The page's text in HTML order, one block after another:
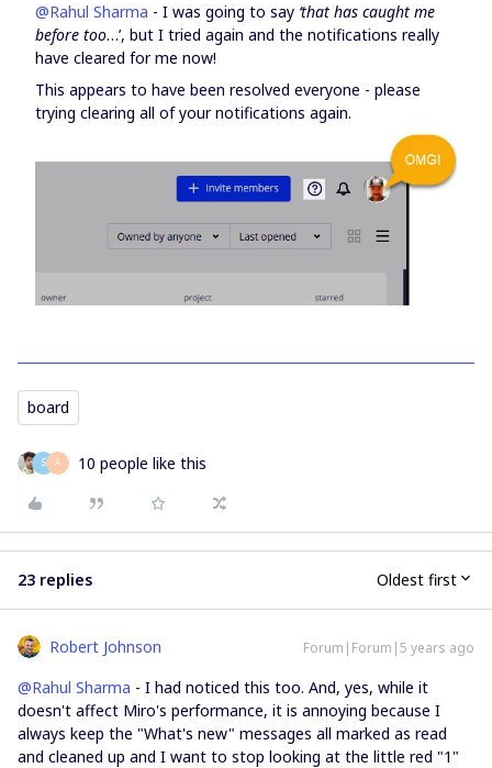
@Rahul Sharma - I was going to say ‘that has caught me
before too…’, but I tried again and the notifications really
have cleared for me now!
This appears to have been resolved everyone - please
trying clearing all of your notifications again.
board
S А 10 people like this
23 replies Oldest first
Robert Johnson Forum|Forum|5 years ago
@Rahul Sharma - I had noticed this too. And, yes, while it
doesn't affect Miro's performance, it is annoying because I
always keep the "What's new" messages all marked as read
and cleaned up and I want to stop looking at the little red "1"